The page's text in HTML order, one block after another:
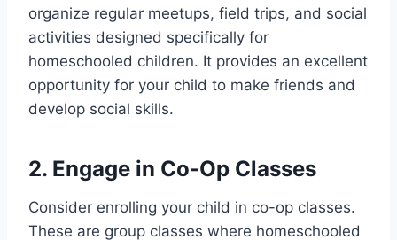
organize regular meetups, field trips, and social
activities designed specifically for
homeschooled children. It provides an excellent
opportunity for your child to make friends and
develop social skills.
2. Engage in Co-Op Classes
Consider enrolling your child in co-op classes.
These are group classes where homeschooled